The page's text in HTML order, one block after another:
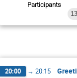
Participants
20:00 → 20:15